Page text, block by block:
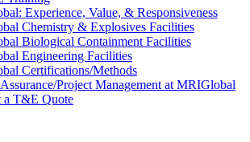
Experience, Value, & Responsiveness
Chemistry & Explosives Facilities
Biological Containment Facilities
Engineering Facilities
Certifications/Methods
Project Management at MRIGlobal
a T&E Quote